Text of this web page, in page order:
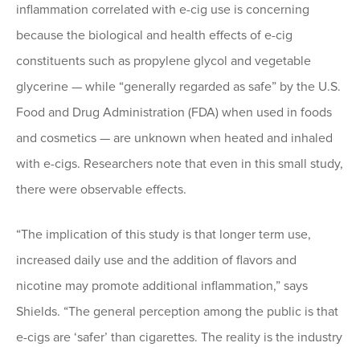
inflammation correlated with e-cig use is concerning
because the biological and health effects of e-cig
constituents such as propylene glycol and vegetable
glycerine — while “generally regarded as safe” by the U.S.
Food and Drug Administration (FDA) when used in foods
and cosmetics — are unknown when heated and inhaled
with e-cigs. Researchers note that even in this small study,
there were observable effects.
“The implication of this study is that longer term use,
increased daily use and the addition of flavors and
nicotine may promote additional inflammation,” says
Shields. “The general perception among the public is that
e-cigs are ‘safer’ than cigarettes. The reality is the industry